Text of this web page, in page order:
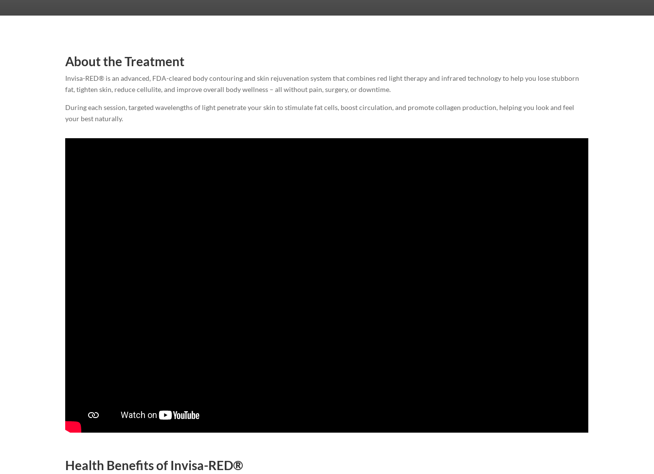
About the Treatment
Invisa-RED® is an advanced, FDA-cleared body contouring and skin rejuvenation system that combines red light therapy and infrared technology to help you lose stubborn
fat, tighten skin, reduce cellulite, and improve overall body wellness – all without pain, surgery, or downtime.
During each session, targeted wavelengths of light penetrate your skin to stimulate fat cells, boost circulation, and promote collagen production, helping you look and feel
your best naturally.
Health Benefits of Invisa-RED®